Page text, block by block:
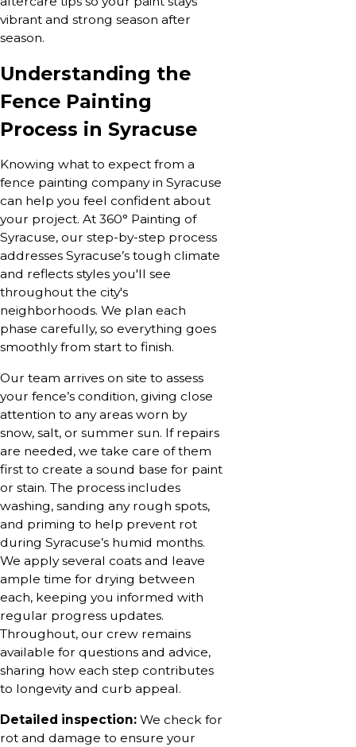
vibrant and strong season after
season.
Understanding the
Fence Painting
Process in Syracuse
Knowing what to expect from a
fence painting company in Syracuse
can help you feel confident about
your project. At 360° Painting of
Syracuse, our step-by-step process
addresses Syracuse’s tough climate
and reflects styles you'll see
throughout the city's
neighborhoods. We plan each
phase carefully, so everything goes
smoothly from start to finish.
Our team arrives on site to assess
your fence’s condition, giving close
attention to any areas worn by
snow, salt, or summer sun. If repairs
are needed, we take care of them
first to create a sound base for paint
or stain. The process includes
washing, sanding any rough spots,
and priming to help prevent rot
during Syracuse’s humid months.
We apply several coats and leave
ample time for drying between
each, keeping you informed with
regular progress updates.
Throughout, our crew remains
available for questions and advice,
sharing how each step contributes
to longevity and curb appeal.
Detailed inspection: We check for
rot and damage to ensure your